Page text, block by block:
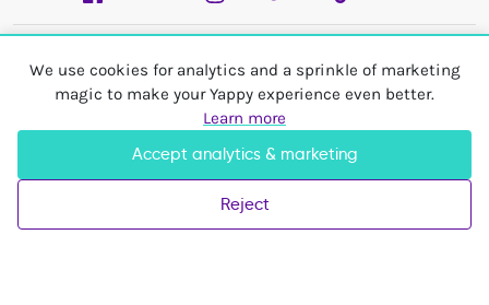
We use cookies for analytics and a sprinkle of marketing
magic to make your Yappy experience even better.
Learn more
Accept analytics & marketing
Reject
My Account
United Kingdom